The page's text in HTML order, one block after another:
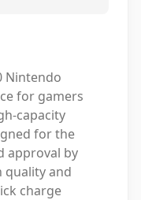
Nintendo
for gamers
capacity
for the
approval by
quality and
charge